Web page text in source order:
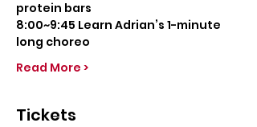
protein bars
8:00~9:45 Learn Adrian’s 1-minute
long choreo
Read More >
Tickets